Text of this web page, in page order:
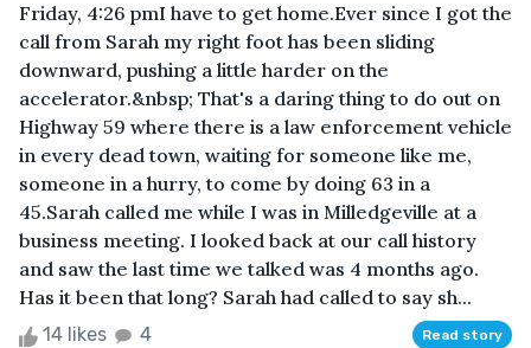
Friday, 4:26 pmI have to get home.Ever since I got the
call from Sarah my right foot has been sliding
downward, pushing a little harder on the
accelerator.&nbsp; That's a daring thing to do out on
Highway 59 where there is a law enforcement vehicle
in every dead town, waiting for someone like me,
someone in a hurry, to come by doing 63 in a
45.Sarah called me while I was in Milledgeville at a
business meeting. I looked back at our call history
and saw the last time we talked was 4 months ago.
Has it been that long? Sarah had called to say sh...
14 likes 4 Read story